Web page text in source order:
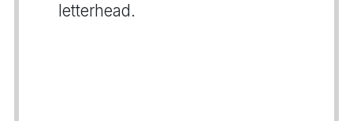
letterhead.